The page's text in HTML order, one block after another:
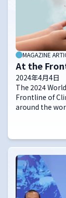
MAGAZINE
At the
2024年4月4日
The 2024
Frontline of
around the